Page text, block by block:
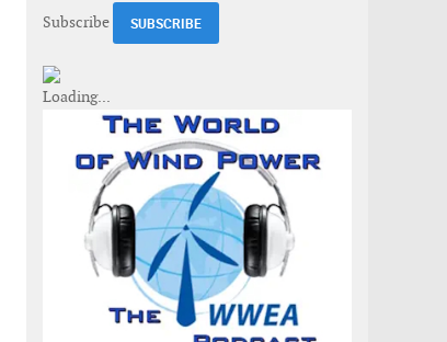
Subscribe